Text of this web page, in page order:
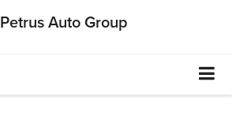
Petrus Auto Group